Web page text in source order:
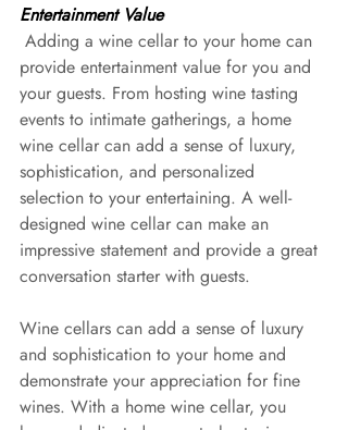
Entertainment Value
Adding a wine cellar to your home can
provide entertainment value for you and
your guests. From hosting wine tasting
events to intimate gatherings, a home
wine cellar can add a sense of luxury,
sophistication, and personalized
selection to your entertaining. A well-
designed wine cellar can make an
impressive statement and provide a great
conversation starter with guests.
Wine cellars can add a sense of luxury
and sophistication to your home and
demonstrate your appreciation for fine
wines. With a home wine cellar, you